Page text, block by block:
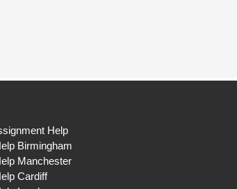
Help
Birmingham
Manchester
Cardiff